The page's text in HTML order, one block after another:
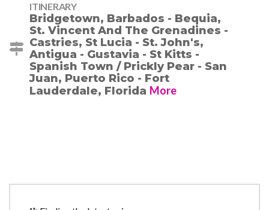
ITINERARY
Bridgetown, Barbados - Bequia,
St. Vincent And The Grenadines -
Castries, St Lucia - St. John's,
Antigua - Gustavia - St Kitts -
Spanish Town / Prickly Pear - San
Juan, Puerto Rico - Fort
Lauderdale, Florida More